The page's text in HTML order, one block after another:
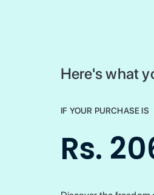
Here's what
IF YOUR PURCHASE IS
Rs.